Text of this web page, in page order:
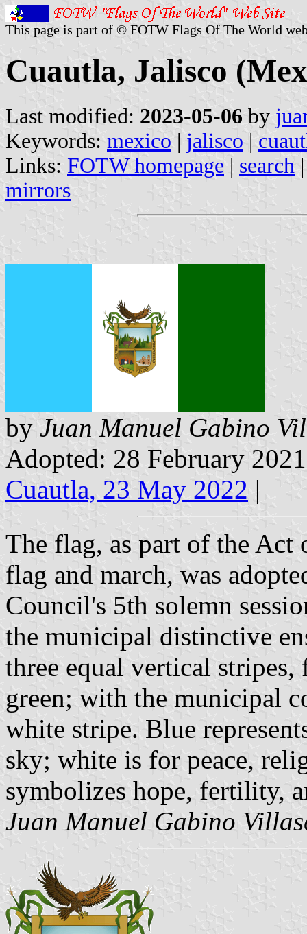
This page is part of © FOTW Flags Of The World
Cuautla, Jalisco
Last modified: 2023-05-06 by
Keywords: mexico | jalisco |
Links: FOTW homepage | search
mirrors
by Juan Manuel Gabino
Adopted: 28 February
Cuautla, 23 May 2022 |
The flag, as part of the Act
flag and march, was
Council's 5th solemn
the municipal distinctive
three equal vertical
green; with the municipal
white stripe. Blue
sky; white is for peace,
symbolizes hope, fertility,
Juan Manuel Gabino